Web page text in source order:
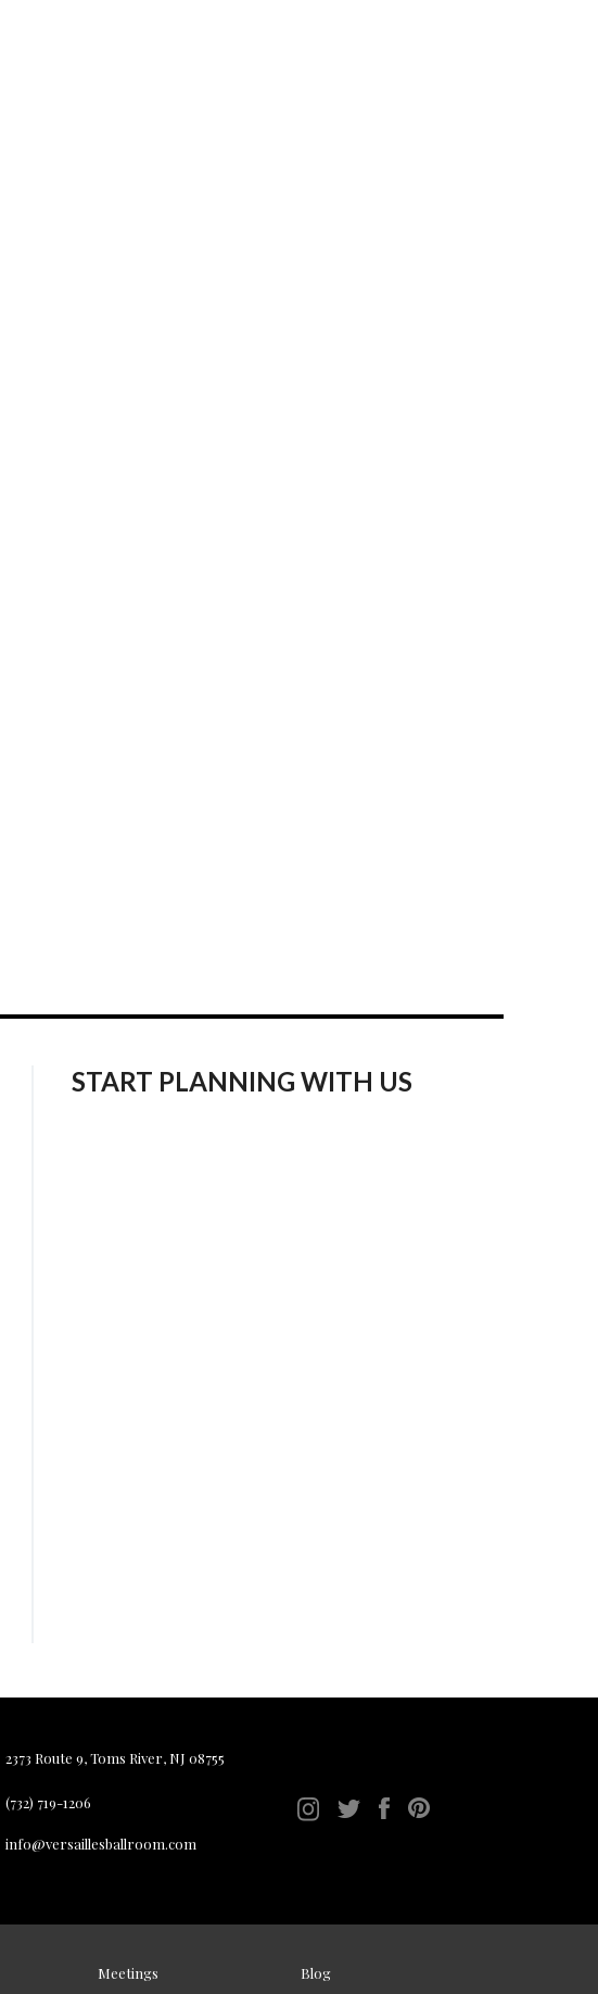
START PLANNING WITH US
2373 Route 9, Toms River, NJ 08755
(732) 719-1206
info@versaillesballroom.com
Meetings Blog